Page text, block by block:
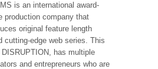
is an international award-
production company that
original feature length
cutting-edge web series. This
has multiple
and entrepreneurs who are